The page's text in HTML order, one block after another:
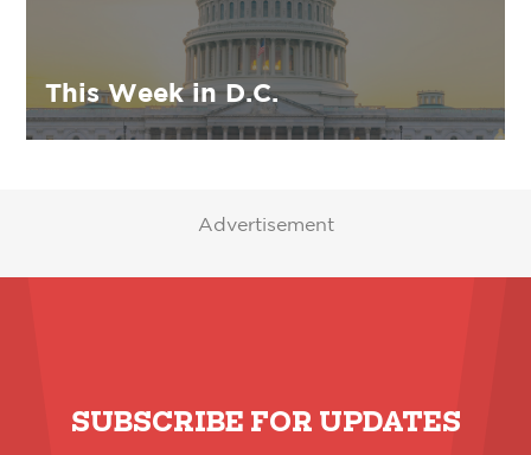
This Week in D.C.
Advertisement
SUBSCRIBE FOR UPDATES